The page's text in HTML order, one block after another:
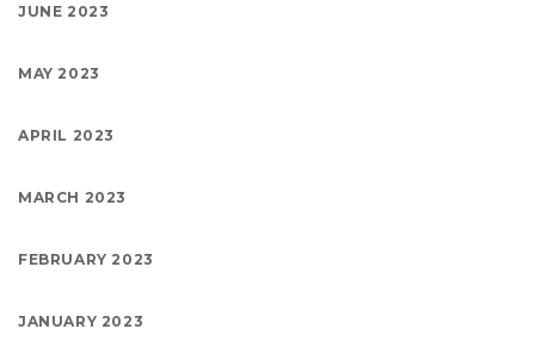
JUNE 2023
MAY 2023
APRIL 2023
MARCH 2023
FEBRUARY 2023
JANUARY 2023